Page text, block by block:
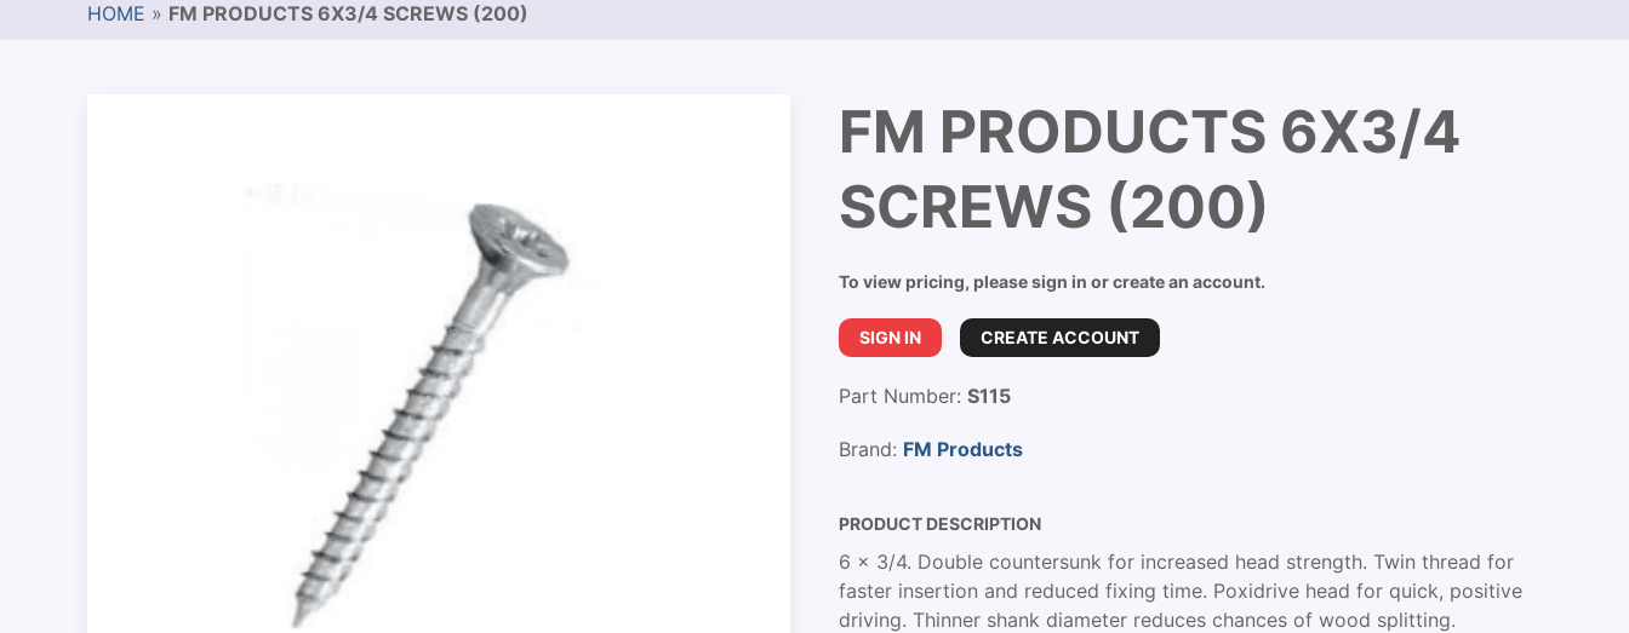
HOME » FM PRODUCTS 6X3/4 SCREWS (200)
FM PRODUCTS 6X3/4
SCREWS (200)
To view pricing, please sign in or create an account.
SIGN IN CREATE ACCOUNT
Part Number: S115
Brand: FM Products
PRODUCT DESCRIPTION
6 x 3/4. Double countersunk for increased head strength. Twin thread for
faster insertion and reduced fixing time. Poxidrive head for quick, positive
driving. Thinner shank diameter reduces chances of wood splitting.